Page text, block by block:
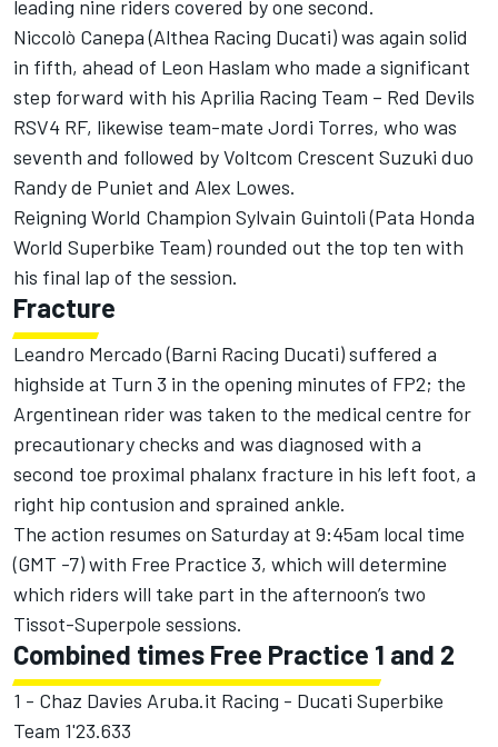
leading nine riders covered by one second.
Niccolò Canepa (Althea Racing Ducati) was again solid
in fifth, ahead of Leon Haslam who made a significant
step forward with his Aprilia Racing Team – Red Devils
RSV4 RF, likewise team-mate Jordi Torres, who was
seventh and followed by Voltcom Crescent Suzuki duo
Randy de Puniet and Alex Lowes.
Reigning World Champion Sylvain Guintoli (Pata Honda
World Superbike Team) rounded out the top ten with
his final lap of the session.
Fracture
Leandro Mercado (Barni Racing Ducati) suffered a
highside at Turn 3 in the opening minutes of FP2; the
Argentinean rider was taken to the medical centre for
precautionary checks and was diagnosed with a
second toe proximal phalanx fracture in his left foot, a
right hip contusion and sprained ankle.
The action resumes on Saturday at 9:45am local time
(GMT -7) with Free Practice 3, which will determine
which riders will take part in the afternoon’s two
Tissot-Superpole sessions.
Combined times Free Practice 1 and 2
1 - Chaz Davies Aruba.it Racing - Ducati Superbike
Team 1'23.633